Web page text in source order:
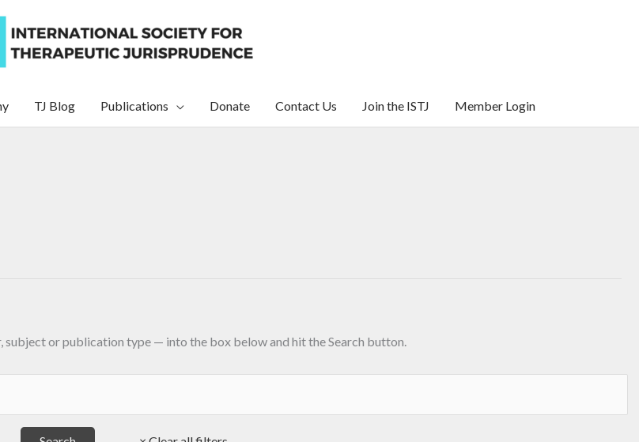
TJ Blog Publications Donate Contact Us Join the ISTJ Member Login
subject or publication type — into the box below and hit the Search button.